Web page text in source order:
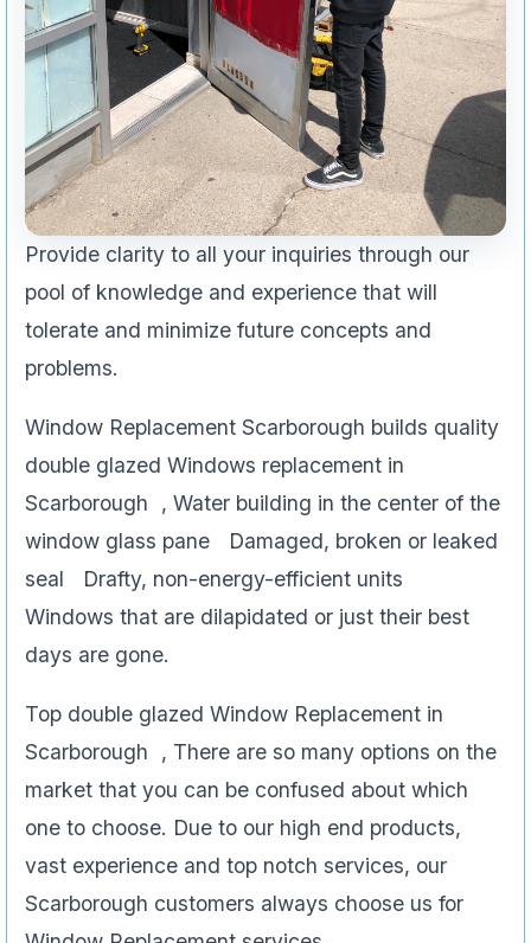
Provide clarity to all your inquiries through our
pool of knowledge and experience that will
tolerate and minimize future concepts and
problems.
Window Replacement Scarborough builds quality
double glazed Windows replacement in
Scarborough , Water building in the center of the
window glass pane Damaged, broken or leaked
seal Drafty, non-energy-efficient units
Windows that are dilapidated or just their best
days are gone.
Top double glazed Window Replacement in
Scarborough , There are so many options on the
market that you can be confused about which
one to choose. Due to our high end products,
vast experience and top notch services, our
Scarborough customers always choose us for